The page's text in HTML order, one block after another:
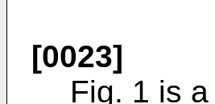
[0023]
Fig. 1 is